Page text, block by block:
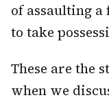
of assaulting
to take
These are the
when we